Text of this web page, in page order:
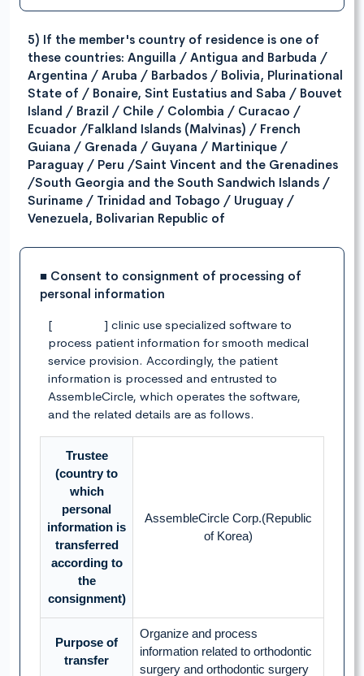
5) If the member's country of residence is one of
these countries: Anguilla / Antigua and Barbuda /
Argentina / Aruba / Barbados / Bolivia, Plurinational
State of / Bonaire, Sint Eustatius and Saba / Bouvet
Island / Brazil / Chile / Colombia / Curacao /
Ecuador /Falkland Islands (Malvinas) / French
Guiana / Grenada / Guyana / Martinique /
Paraguay / Peru /Saint Vincent and the Grenadines
/South Georgia and the South Sandwich Islands /
Suriname / Trinidad and Tobago / Uruguay /
Venezuela, Bolivarian Republic of
■ Consent to consignment of processing of
personal information
[ ] clinic use specialized software to
process patient information for smooth medical
service provision. Accordingly, the patient
information is processed and entrusted to
AssembleCircle, which operates the software,
and the related details are as follows.
Trustee
(country to
which
personal
information is
transferred
according to
the
consignment)
AssembleCircle Corp.(Republic
of Korea)
Purpose of
transfer
Organize and process
information related to orthodontic
surgery and orthodontic surgery